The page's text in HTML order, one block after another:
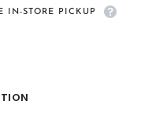
IN-STORE PICKUP